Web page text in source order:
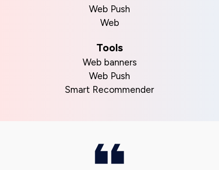
Web Push
Web
Tools
Web banners
Web Push
Smart Recommender